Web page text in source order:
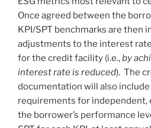
Once agreed between the
KPI/SPT benchmarks are then
adjustments to the interest
for the credit facility (i.e.,by
interest rate is reduced). The
documentation will also
requirements for
the borrower’s performance